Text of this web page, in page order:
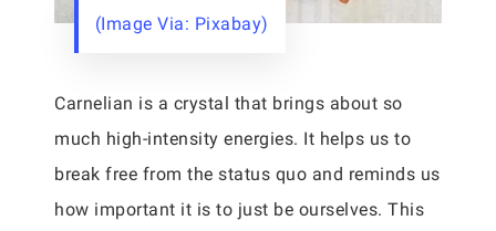
(Image Via: Pixabay)
Carnelian is a crystal that brings about so
much high-intensity energies. It helps us to
break free from the status quo and reminds us
how important it is to just be ourselves. This